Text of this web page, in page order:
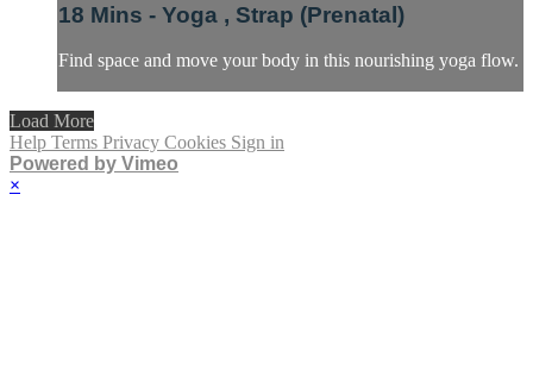
18 Mins - Yoga , Strap (Prenatal)
Find space and move your body in this nourishing yoga flow.
Load More
Help Terms Privacy Cookies Sign in
Powered by Vimeo
×